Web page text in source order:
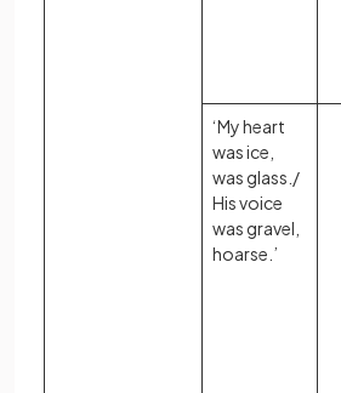
‘My heart
was ice,
was glass./
His voice
was gravel,
hoarse.’